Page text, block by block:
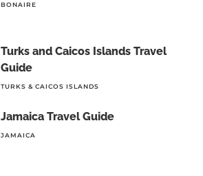
BONAIRE
Turks and Caicos Islands Travel
Guide
TURKS & CAICOS ISLANDS
Jamaica Travel Guide
JAMAICA